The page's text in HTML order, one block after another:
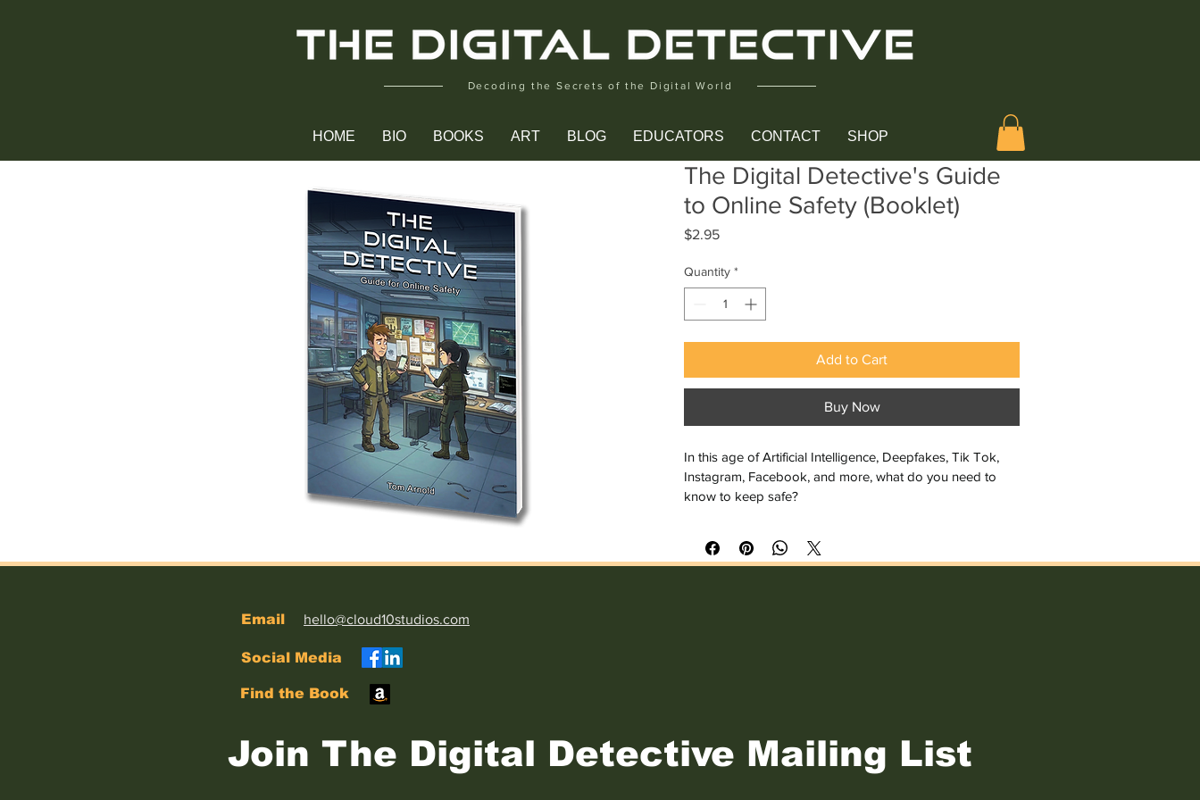
Decoding the Secrets of the Digital World
HOME BIO BOOKS ART BLOG EDUCATORS CONTACT SHOP
The Digital Detective's Guide
to Online Safety (Booklet)
$2.95Price
Quantity *
Add to Cart
Buy Now
In this age of Artificial Intelligence, Deepfakes, Tik Tok,
Instagram, Facebook, and more, what do you need to
know to keep safe?
Internet, nobody knows you're a dog."
Email hello@cloud10studios.com
Social Media
Find the Book
Join The Digital Detective Mailing List